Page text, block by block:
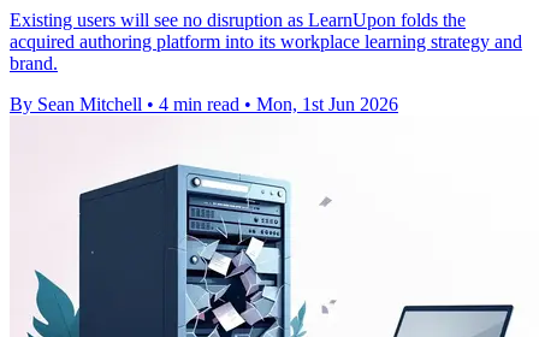
Existing users will see no disruption as LearnUpon folds the
acquired authoring platform into its workplace learning strategy and
brand.
By Sean Mitchell • 4 min read • Mon, 1st Jun 2026